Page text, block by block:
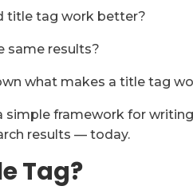
title tag work better?
same results?
what makes a title tag
simple framework for
results — today.
Tag?